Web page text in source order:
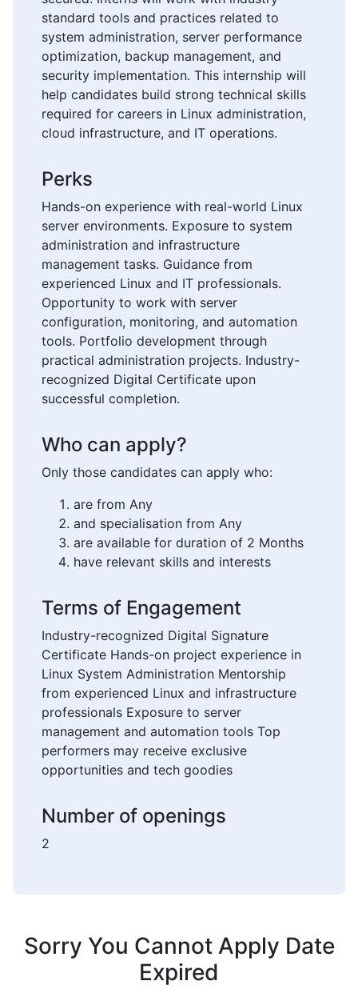
standard tools and practices related to
system administration, server performance
optimization, backup management, and
security implementation. This internship will
help candidates build strong technical skills
required for careers in Linux administration,
cloud infrastructure, and IT operations.
Perks
Hands-on experience with real-world Linux
server environments. Exposure to system
administration and infrastructure
management tasks. Guidance from
experienced Linux and IT professionals.
Opportunity to work with server
configuration, monitoring, and automation
tools. Portfolio development through
practical administration projects. Industry-
recognized Digital Certificate upon
successful completion.
Who can apply?
Only those candidates can apply who:
are from Any
and specialisation from Any
are available for duration of 2 Months
have relevant skills and interests
Terms of Engagement
Industry-recognized Digital Signature
Certificate Hands-on project experience in
Linux System Administration Mentorship
from experienced Linux and infrastructure
professionals Exposure to server
management and automation tools Top
performers may receive exclusive
opportunities and tech goodies
Number of openings
2
Sorry You Cannot Apply Date
Expired